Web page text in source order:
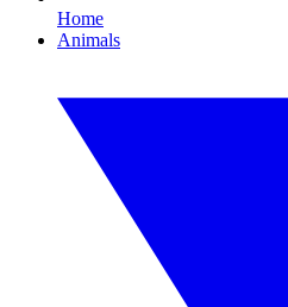
Home
Animals